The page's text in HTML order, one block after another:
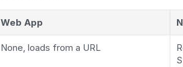
Web App
None, loads from a URL